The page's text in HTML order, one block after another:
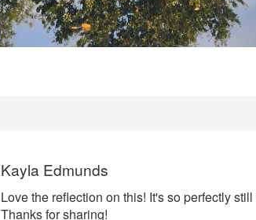
Kayla Edmunds
Love the reflection on this! It's so perfectly
Thanks for sharing!